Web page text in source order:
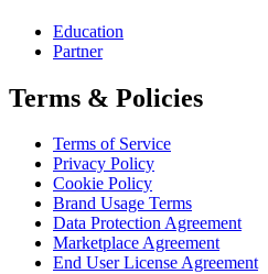
Education
Partner
Terms & Policies
Terms of Service
Privacy Policy
Cookie Policy
Brand Usage Terms
Data Protection Agreement
Marketplace Agreement
End User License Agreement